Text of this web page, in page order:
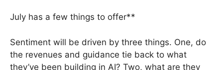
July has a few things to offer**
Sentiment will be driven by three things. One, do
the revenues and guidance tie back to what
they’ve been building in AI? Two, what are they